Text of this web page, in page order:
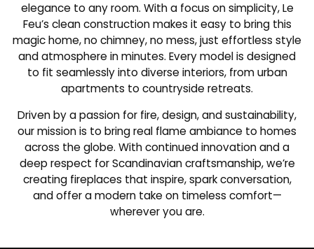
elegance to any room. With a focus on simplicity, Le
Feu’s clean construction makes it easy to bring this
magic home, no chimney, no mess, just effortless style
and atmosphere in minutes. Every model is designed
to fit seamlessly into diverse interiors, from urban
apartments to countryside retreats.
Driven by a passion for fire, design, and sustainability,
our mission is to bring real flame ambiance to homes
across the globe. With continued innovation and a
deep respect for Scandinavian craftsmanship, we’re
creating fireplaces that inspire, spark conversation,
and offer a modern take on timeless comfort—
wherever you are.